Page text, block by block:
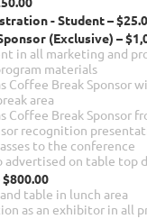
- Student –
(Exclusive) –
in all marketing and
materials
Coffee Break Sponsor
area
Coffee Break Sponsor
recognition
to the conference
advertised on table top
table in lunch area
as an exhibitor in all